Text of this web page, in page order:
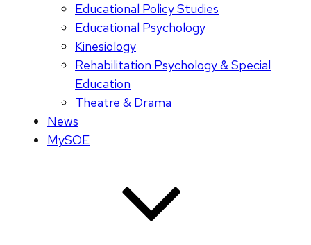
Educational Policy Studies
Educational Psychology
Kinesiology
Rehabilitation Psychology & Special
Education
Theatre & Drama
News
MySOE